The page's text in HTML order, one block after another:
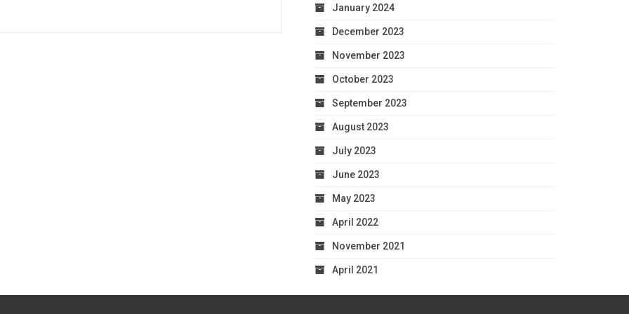
January 2024
December 2023
November 2023
October 2023
September 2023
August 2023
July 2023
June 2023
May 2023
April 2022
November 2021
April 2021